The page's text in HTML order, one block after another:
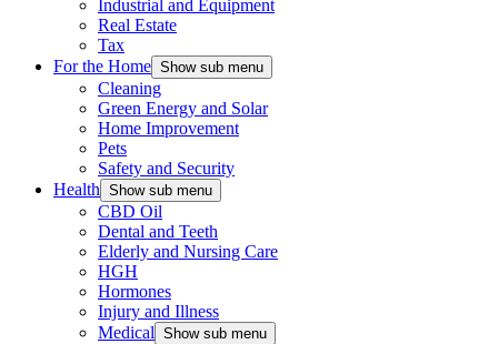
Industrial and Equipment
Real Estate
Tax
For the Home Show sub menu
Cleaning
Green Energy and Solar
Home Improvement
Pets
Safety and Security
Health Show sub menu
CBD Oil
Dental and Teeth
Elderly and Nursing Care
HGH
Hormones
Injury and Illness
Medical Show sub menu